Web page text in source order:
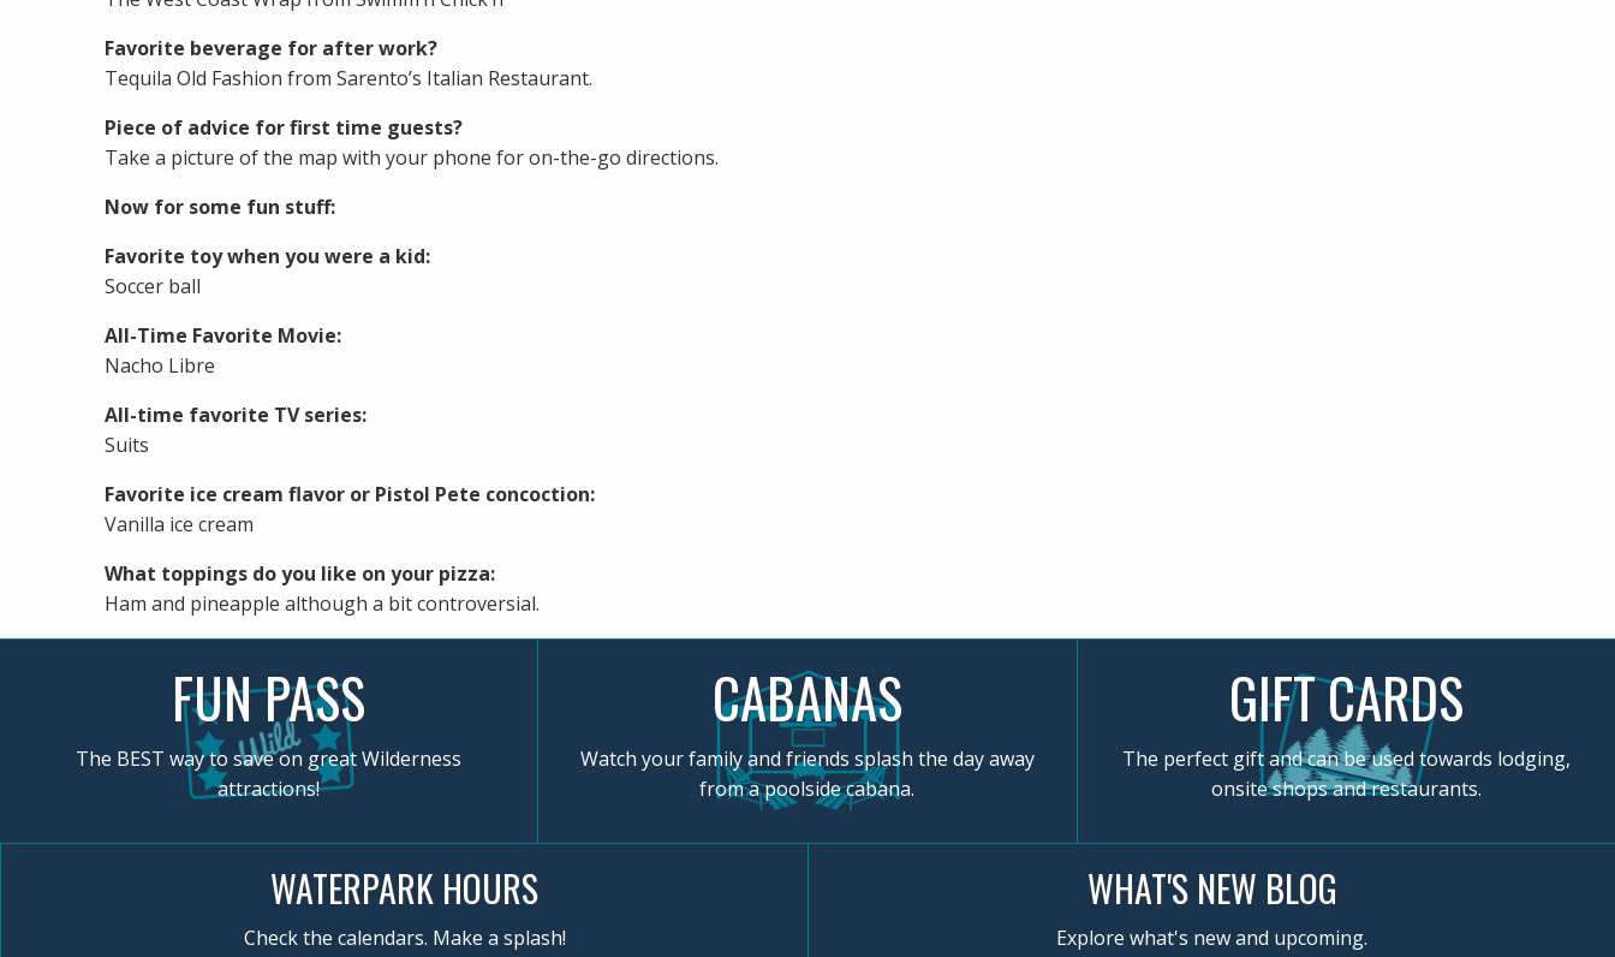
Favorite beverage for after work?
Tequila Old Fashion from Sarento’s Italian Restaurant.
Piece of advice for first time guests?
Take a picture of the map with your phone for on-the-go directions.
Now for some fun stuff:
Favorite toy when you were a kid:
Soccer ball
All-Time Favorite Movie:
Nacho Libre
All-time favorite TV series:
Suits
Favorite ice cream flavor or Pistol Pete concoction:
Vanilla ice cream
What toppings do you like on your pizza:
Ham and pineapple although a bit controversial.
FUN PASS
The BEST way to save on great Wilderness
attractions!
CABANAS
Watch your family and friends splash the day away
from a poolside cabana.
GIFT CARDS
The perfect gift and can be used towards lodging,
onsite shops and restaurants.
WATERPARK HOURS
Check the calendars. Make a splash!
WHAT'S NEW BLOG
Explore what's new and upcoming.